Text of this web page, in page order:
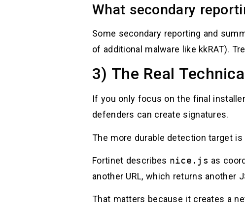
What secondary
Some secondary reporting and
of additional malware like kkRAT).
3) The Real
If you only focus on the final
defenders can create signatures.
The more durable detection target
Fortinet describes nice.js as
another URL, which returns another
That matters because it creates a